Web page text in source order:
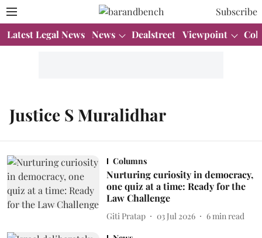
Subscribe
Latest Legal News News Dealstreet Viewpoint
Justice S Muralidhar
Columns
Nurturing curiosity in democracy,
one quiz at a time: Ready for the
Law Challenge
Giti Pratap 03 Jul 2026 6 min read